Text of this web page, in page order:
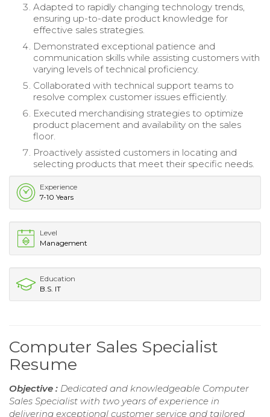
Adapted to rapidly changing technology trends,
ensuring up-to-date product knowledge for
effective sales strategies.
Demonstrated exceptional patience and
communication skills while assisting customers with
varying levels of technical proficiency.
Collaborated with technical support teams to
resolve complex customer issues efficiently.
Executed merchandising strategies to optimize
product placement and availability on the sales
floor.
Proactively assisted customers in locating and
selecting products that meet their specific needs.
Experience
7-10 Years
Level
Management
Education
B.S. IT
Computer Sales Specialist
Resume
Objective : Dedicated and knowledgeable Computer
Sales Specialist with two years of experience in
delivering exceptional customer service and tailored